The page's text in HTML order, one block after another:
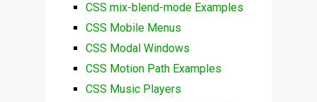
CSS mix-blend-mode Examples
CSS Mobile Menus
CSS Modal Windows
CSS Motion Path Examples
CSS Music Players